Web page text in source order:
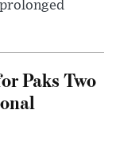
Paks Two